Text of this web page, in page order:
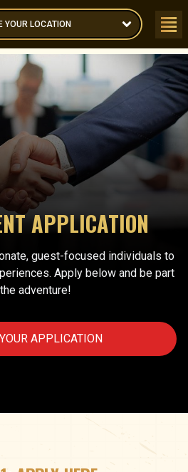
YOUR LOCATION
APPLICATION
guest-focused individuals to
Apply below and be part
adventure!
APPLICATION